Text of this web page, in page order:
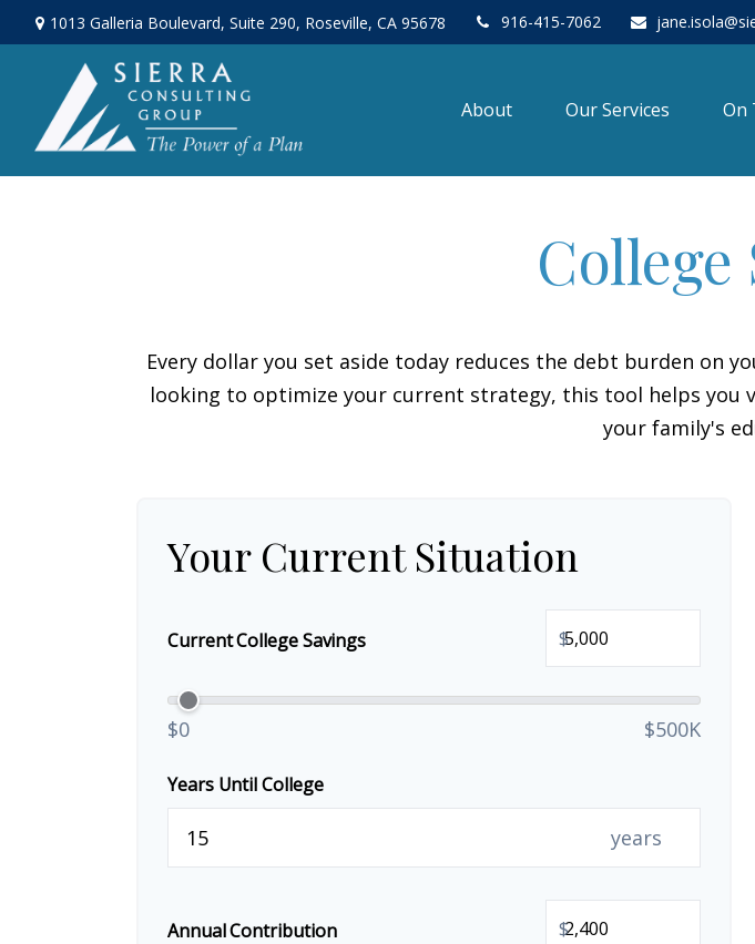
1013 Galleria Boulevard, Suite 290, Roseville, CA 95678 916-415-7062
About Our Services On
College
Every dollar you set aside today reduces the debt burden
looking to optimize your current strategy, this tool helps
your family's
Your Current Situation
Current College Savings $
$0 $500K
Years Until College
years
Annual Contribution $